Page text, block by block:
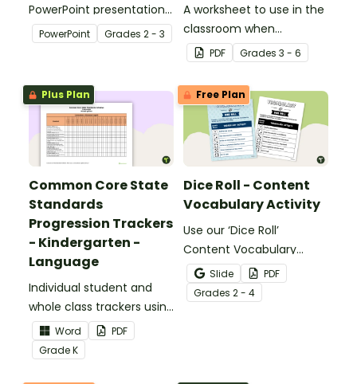
PowerPoint presentation
about silent letters.
PowerPoint Grades 2 - 3
A worksheet to use in the
classroom when
identifying multiple-
meaning words.
PDF Grades 3 - 6
Plus Plan
Common Core State
Standards
Progression Trackers
- Kindergarten -
Language
Individual student and
whole class trackers using
the Language Common
Core Standards.
Word
PDF
GradeK
Free Plan
Dice Roll - Content
Vocabulary Activity
Use our ‘Dice Roll’
Content Vocabulary
Activity as an opportunity
to help your students
grow their vocabulary
Slide
PDF
Grades 2 - 4